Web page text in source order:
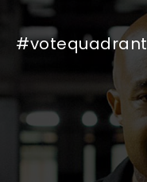
#votequadrant